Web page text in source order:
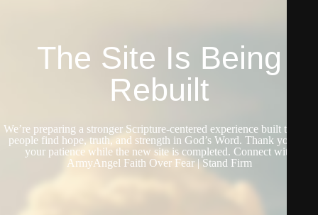
The Site Is Being
Rebuilt
We’re preparing a stronger Scripture-centered experience built to help
people find hope, truth, and strength in God’s Word. Thank you for
your patience while the new site is completed. Connect with
ArmyAngel Faith Over Fear | Stand Firm